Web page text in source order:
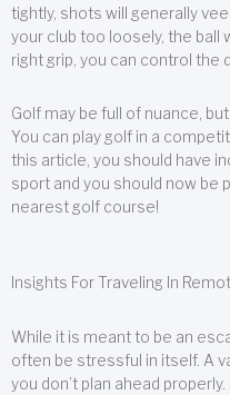
tightly, shots will generally
your club too loosely, the ball
right grip, you can control the
Golf may be full of nuance,
You can play golf in a
this article, you should have
sport and you should now be
nearest golf course!
Insights For Traveling In
While it is meant to be an
often be stressful in itself. A
you don’t plan ahead